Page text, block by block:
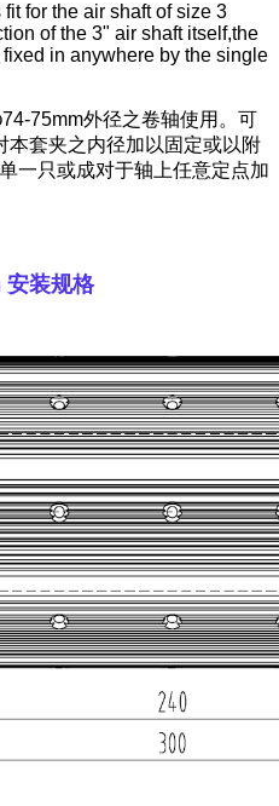
for the air shaft of size 3
of the 3" air shaft itself,the
in anywhere by the single
74-75mm外径之卷轴使用。可
本套夹之内径加以固定或以附
一只或成对于轴上任意定点加
安装规格